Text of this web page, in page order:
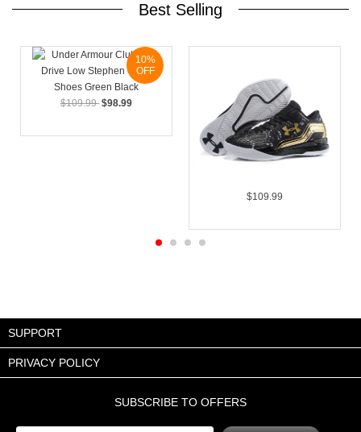
Best Selling
$109.99 $98.99
10%
OFF
$109.99
SUPPORT
PRIVACY POLICY
SUBSCRIBE TO OFFERS